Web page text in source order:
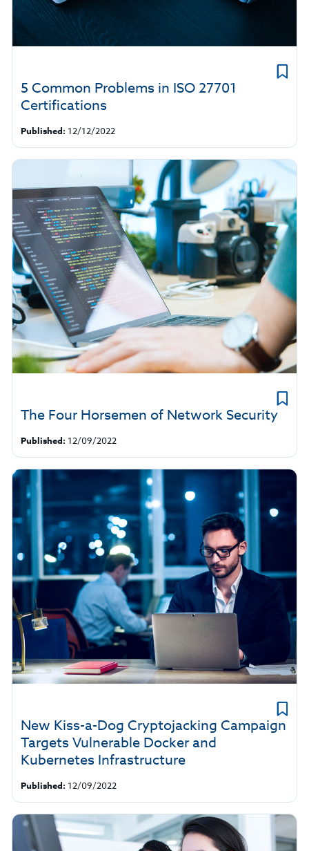
5 Common Problems in ISO 27701
Certifications
Published: 12/12/2022
The Four Horsemen of Network Security
Published: 12/09/2022
New Kiss-a-Dog Cryptojacking Campaign
Targets Vulnerable Docker and
Kubernetes Infrastructure
Published: 12/09/2022